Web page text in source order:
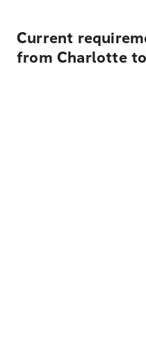
Current
from Charlotte